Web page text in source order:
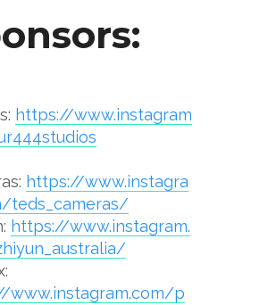
https://www.instagram
https://www.instagra
teds_cameras/
https://www.instagram.
www.instagram.com/p